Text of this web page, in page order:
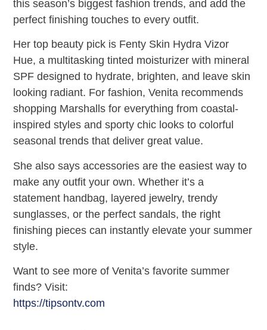
this season’s biggest fashion trends, and add the
perfect finishing touches to every outfit.
Her top beauty pick is Fenty Skin Hydra Vizor
Hue, a multitasking tinted moisturizer with mineral
SPF designed to hydrate, brighten, and leave skin
looking radiant. For fashion, Venita recommends
shopping Marshalls for everything from coastal-
inspired styles and sporty chic looks to colorful
seasonal trends that deliver great value.
She also says accessories are the easiest way to
make any outfit your own. Whether it’s a
statement handbag, layered jewelry, trendy
sunglasses, or the perfect sandals, the right
finishing pieces can instantly elevate your summer
style.
Want to see more of Venita’s favorite summer
finds? Visit:
https://tipsontv.com